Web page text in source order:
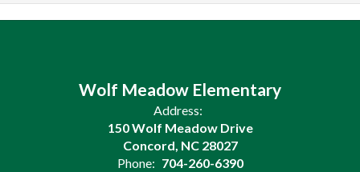
Wolf Meadow Elementary
Address:
150 Wolf Meadow Drive
Concord, NC 28027
Phone: 704-260-6390